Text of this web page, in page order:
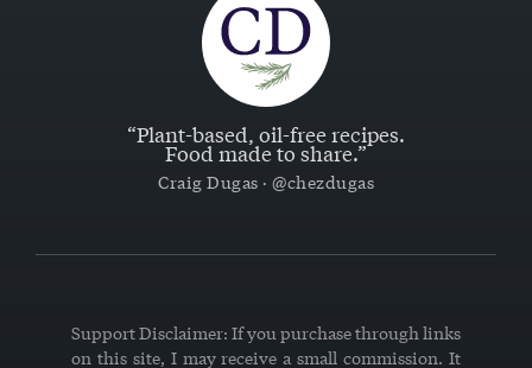
“Plant-based, oil-free recipes.
Food made to share.”
Craig Dugas · @chezdugas
Support Disclaimer: If you purchase through links
on this site, I may receive a small commission. It